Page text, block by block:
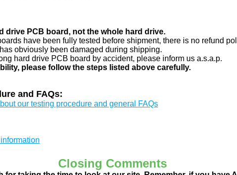
drive PCB board, not the whole hard drive.
have been fully tested before shipment, there is no refund
obviously been damaged during shipping.
hard drive PCB board by accident, please inform us a.s.a.p.
please follow the steps listed above carefully.
and FAQs:
our testing procedure and general FAQs
Closing Comments